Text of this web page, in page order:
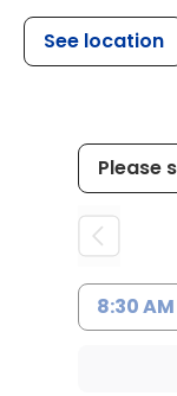
See location
8:30 AM